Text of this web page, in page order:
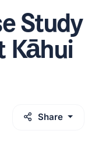
Study
Kāhui
Share